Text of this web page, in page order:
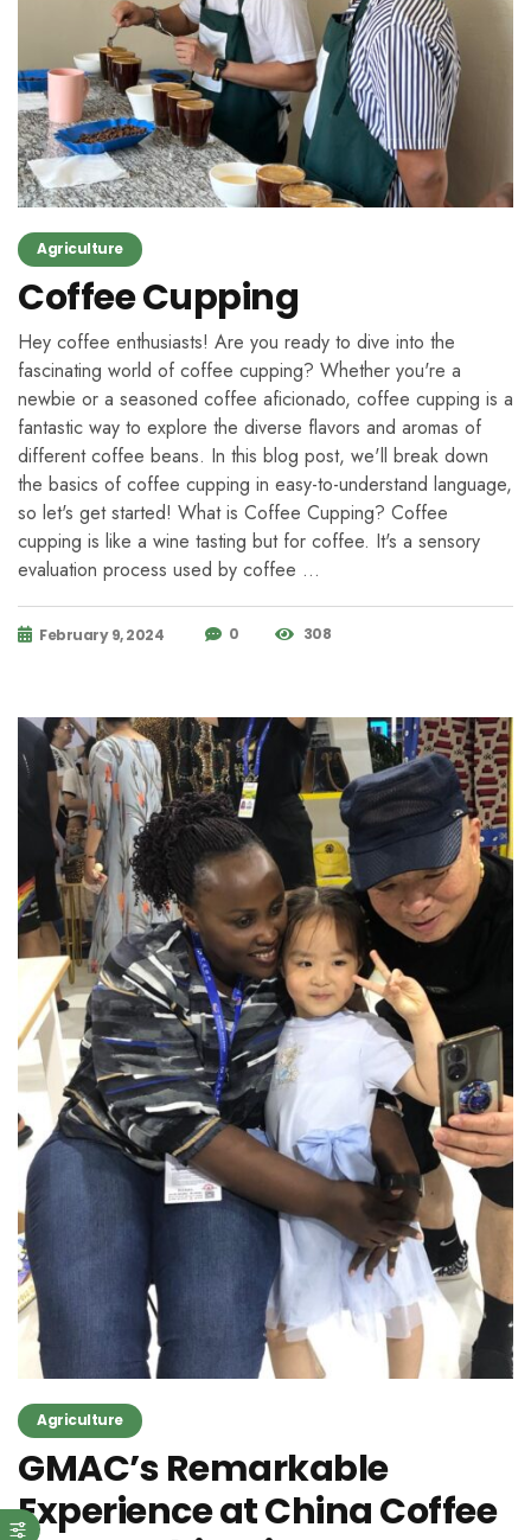
Agriculture
Coffee Cupping
Hey coffee enthusiasts! Are you ready to dive into the
fascinating world of coffee cupping? Whether you're a
newbie or a seasoned coffee aficionado, coffee cupping is a
fantastic way to explore the diverse flavors and aromas of
different coffee beans. In this blog post, we'll break down
the basics of coffee cupping in easy-to-understand language,
so let's get started! What is Coffee Cupping? Coffee
cupping is like a wine tasting but for coffee. It's a sensory
evaluation process used by coffee …
February 9, 2024 0 308
Agriculture
GMAC’s Remarkable
Experience at China Coffee